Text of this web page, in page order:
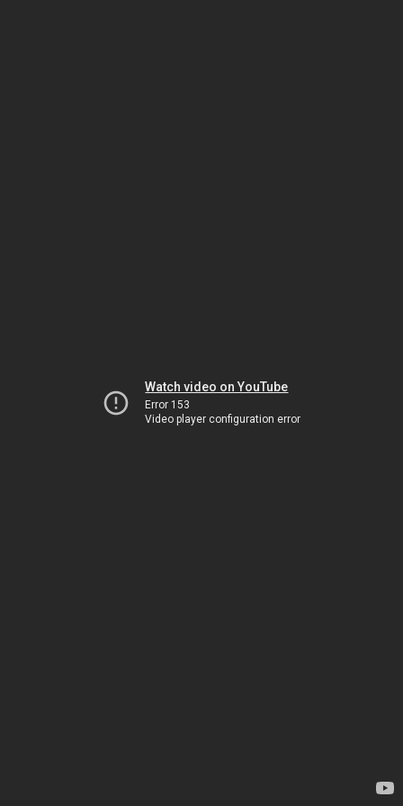
Watch video on YouTube
Error 153
Video player configuration error